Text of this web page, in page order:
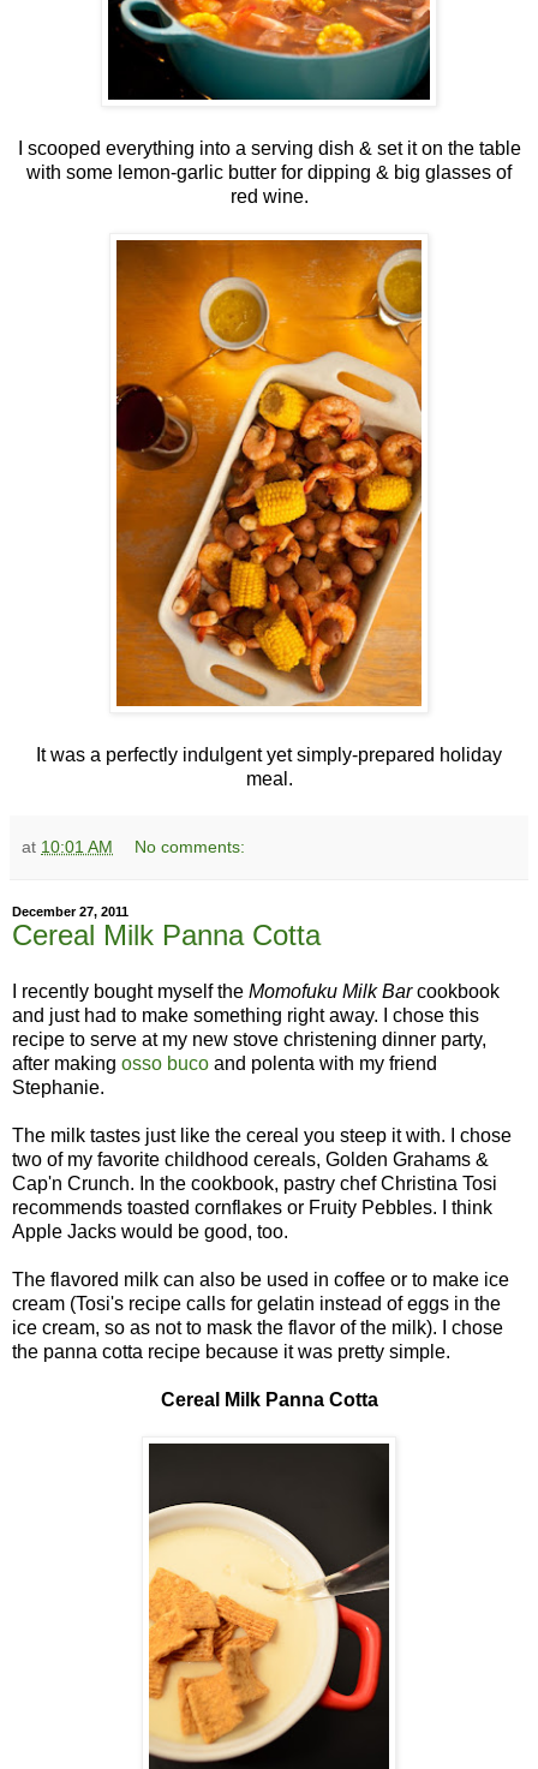
I scooped everything into a serving dish & set it on the table
with some lemon-garlic butter for dipping & big glasses of
red wine.
It was a perfectly indulgent yet simply-prepared holiday
meal.
at 10:01 AM No comments:
December 27, 2011
Cereal Milk Panna Cotta
I recently bought myself the Momofuku Milk Barcookbook
and just had to make something right away. I chose this
recipe to serve at my new stove christening dinner party,
after making osso buco and polenta with my friend
Stephanie.
The milk tastes just like the cereal you steep it with. I chose
two of my favorite childhood cereals, Golden Grahams &
Cap'n Crunch. In the cookbook, pastry chef Christina Tosi
recommends toasted cornflakes or Fruity Pebbles. I think
Apple Jacks would be good, too.
The flavored milk can also be used in coffee or to make ice
cream (Tosi's recipe calls for gelatin instead of eggs in the
ice cream, so as not to mask the flavor of the milk). I chose
the panna cotta recipe because it was pretty simple.
Cereal Milk Panna Cotta